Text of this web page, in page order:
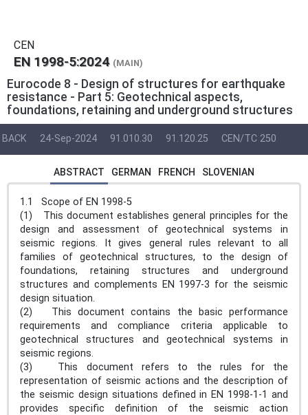
CEN
EN 1998-5:2024 (MAIN)
Eurocode 8 - Design of structures for earthquake
resistance - Part 5: Geotechnical aspects,
foundations, retaining and underground structures
BACK 24-Sep-2024 91.010.30 91.120.25 CEN/TC 250
ABSTRACT GERMAN FRENCH SLOVENIAN
1.1 Scope of EN 1998-5
(1) This document establishes general principles for the
design and assessment of geotechnical systems in
seismic regions. It gives general rules relevant to all
families of geotechnical structures, to the design of
foundations, retaining structures and underground
structures and complements EN 1997-3 for the seismic
design situation.
(2) This document contains the basic performance
requirements and compliance criteria applicable to
geotechnical structures and geotechnical systems in
seismic regions.
(3) This document refers to the rules for the
representation of seismic actions and the description of
the seismic design situations defined in EN 1998-1-1 and
provides specific definition of the seismic action